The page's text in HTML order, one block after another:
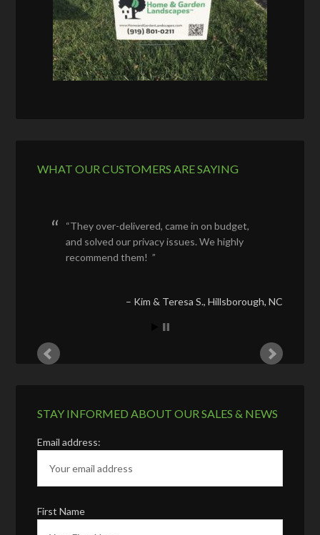
WHAT OUR CUSTOMERS ARE SAYING
They over-delivered, came in on budget,
and solved our privacy issues. We highly
recommend them!
Kim & Teresa S. Hillsborough, NC
STAY INFORMED ABOUT OUR SALES & NEWS
Email address:
First Name